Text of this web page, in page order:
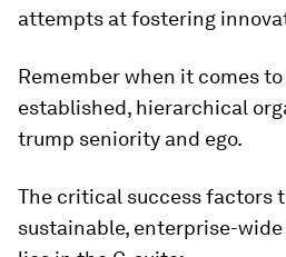
attempts at fostering
Remember when it comes
established, hierarchical
trump seniority and ego.
The critical success factors
sustainable, enterprise-